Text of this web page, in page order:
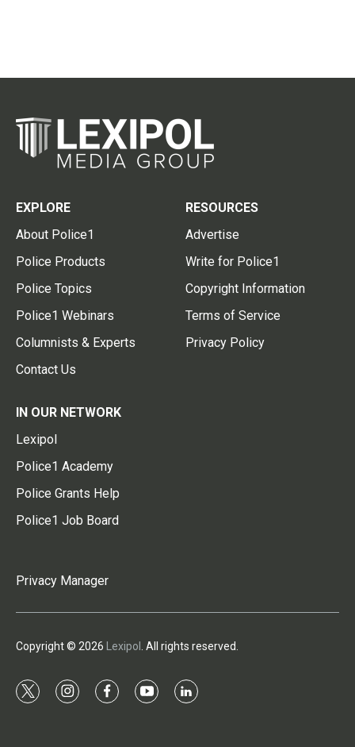
EXPLORE
About Police1
Police Products
Police Topics
Police1 Webinars
Columnists & Experts
Contact Us
RESOURCES
Advertise
Write for Police1
Copyright Information
Terms of Service
Privacy Policy
IN OUR NETWORK
Lexipol
Police1 Academy
Police Grants Help
Police1 Job Board
Privacy Manager
Copyright © 2026 Lexipol . All rights reserved.
t
i
f
y
l